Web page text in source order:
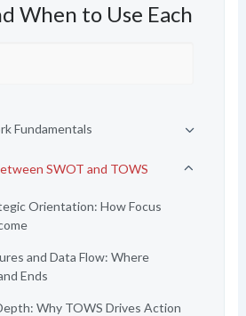
When to Use Each
Fundamentals
SWOT and TOWS
Orientation: How Focus
and Data Flow: Where
Ends
Why TOWS Drives Action